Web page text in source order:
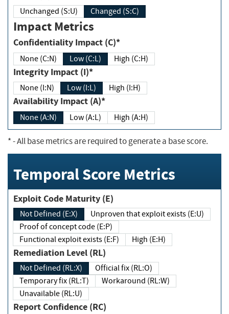
Unchanged (S:U) Changed (S:C)
Impact Metrics
Confidentiality Impact (C)*
None (C:N) Low (C:L) High (C:H)
Integrity Impact (I)*
None (I:N) Low (I:L) High (I:H)
Availability Impact (A)*
None (A:N) Low (A:L) High (A:H)
*- All base metrics are required to generate a base score.
Temporal Score Metrics
Exploit Code Maturity (E)
Not Defined (E:X)
Unproven that exploit exists (E:U)
Proof of concept code (E:P)
Functional exploit exists (E:F)
High (E:H)
Remediation Level (RL)
Not Defined (RL:X)
Official fix (RL:O)
Temporary fix (RL:T)
Workaround (RL:W)
Unavailable (RL:U)
Report Confidence (RC)